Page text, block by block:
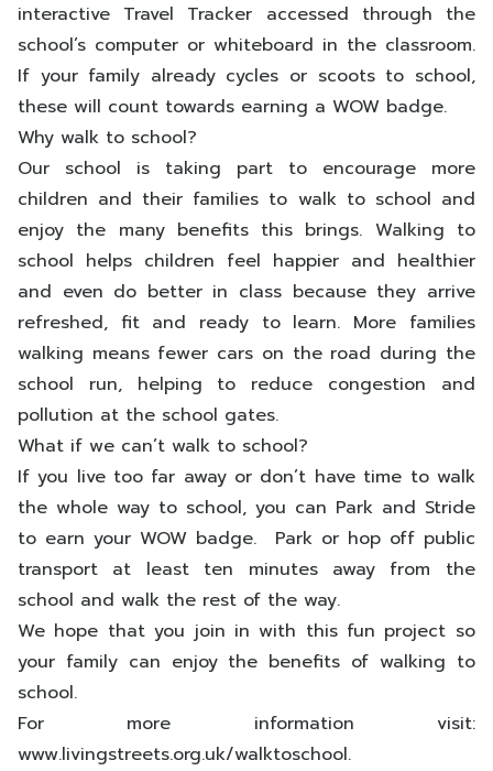
interactive Travel Tracker accessed through the
school’s computer or whiteboard in the classroom.
If your family already cycles or scoots to school,
these will count towards earning a WOW badge.
Why walk to school?
Our school is taking part to encourage more
children and their families to walk to school and
enjoy the many benefits this brings. Walking to
school helps children feel happier and healthier
and even do better in class because they arrive
refreshed, fit and ready to learn. More families
walking means fewer cars on the road during the
school run, helping to reduce congestion and
pollution at the school gates.
What if we can’t walk to school?
If you live too far away or don’t have time to walk
the whole way to school, you can Park and Stride
to earn your WOW badge. Park or hop off public
transport at least ten minutes away from the
school and walk the rest of the way.
We hope that you join in with this fun project so
your family can enjoy the benefits of walking to
school.
For more information visit:
www.livingstreets.org.uk/walktoschool.